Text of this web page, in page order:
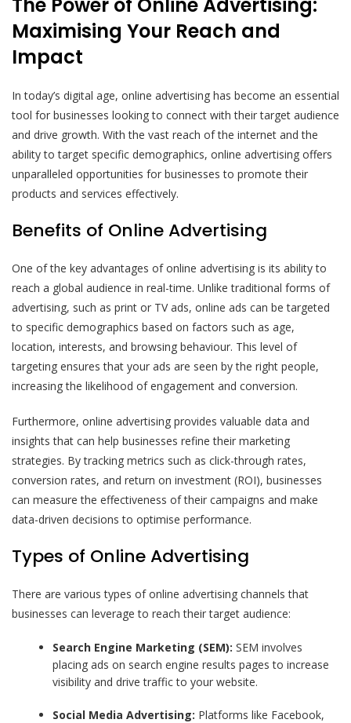
Maximising Your Reach and
Impact
In today’s digital age, online advertising has become an essential
tool for businesses looking to connect with their target audience
and drive growth. With the vast reach of the internet and the
ability to target specific demographics, online advertising offers
unparalleled opportunities for businesses to promote their
products and services effectively.
Benefits of Online Advertising
One of the key advantages of online advertising is its ability to
reach a global audience in real-time. Unlike traditional forms of
advertising, such as print or TV ads, online ads can be targeted
to specific demographics based on factors such as age,
location, interests, and browsing behaviour. This level of
targeting ensures that your ads are seen by the right people,
increasing the likelihood of engagement and conversion.
Furthermore, online advertising provides valuable data and
insights that can help businesses refine their marketing
strategies. By tracking metrics such as click-through rates,
conversion rates, and return on investment (ROI), businesses
can measure the effectiveness of their campaigns and make
data-driven decisions to optimise performance.
Types of Online Advertising
There are various types of online advertising channels that
businesses can leverage to reach their target audience:
Search Engine Marketing (SEM): SEM involves
placing ads on search engine results pages to increase
visibility and drive traffic to your website.
Social Media Advertising: Platforms like Facebook,